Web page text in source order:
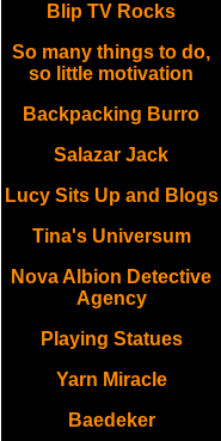
Blip TV Rocks
So many things to do,
so little motivation
Backpacking Burro
Salazar Jack
Lucy Sits Up and Blogs
Tina's Universum
Nova Albion Detective
Agency
Playing Statues
Yarn Miracle
Baedeker